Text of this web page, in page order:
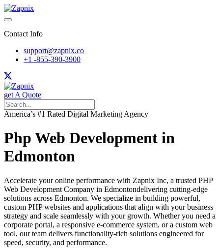
Contact Info
support@zapnix.co
+1 -855-390-3900
get A Quote
America’s #1 Rated Digital Marketing Agency
Php Web Development in
Edmonton
Accelerate your online performance with Zapnix Inc, a trusted PHP
Web Development Company in Edmontondelivering cutting-edge
solutions across Edmonton. We specialize in building powerful,
custom PHP websites and applications that align with your business
strategy and scale seamlessly with your growth. Whether you need a
corporate portal, a responsive e-commerce system, or a custom web
tool, our team delivers functionality-rich solutions engineered for
speed, security, and performance.